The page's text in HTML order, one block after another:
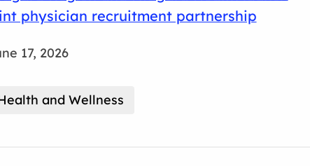
physician recruitment partnership
17, 2026
and Wellness